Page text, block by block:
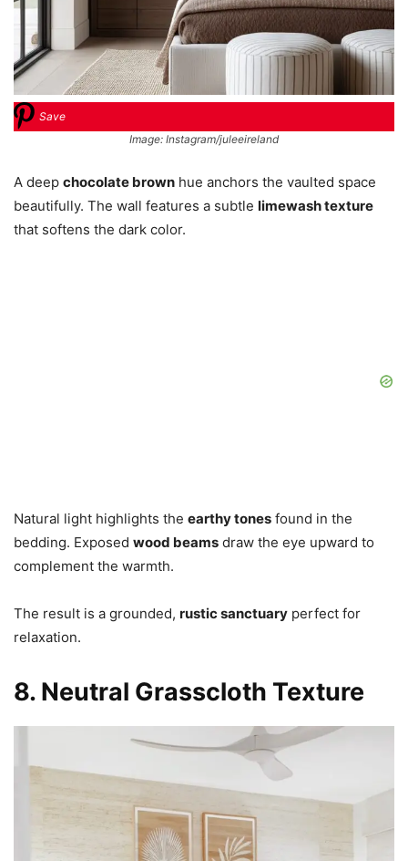
Save
Image: Instagram/juleeireland
A deep chocolate brown hue anchors the vaulted space
beautifully. The wall features a subtle limewash texture
that softens the dark color.
Natural light highlights the earthy tones found in the
bedding. Exposed wood beams draw the eye upward to
complement the warmth.
The result is a grounded, rustic sanctuary perfect for
relaxation.
8. Neutral Grasscloth Texture